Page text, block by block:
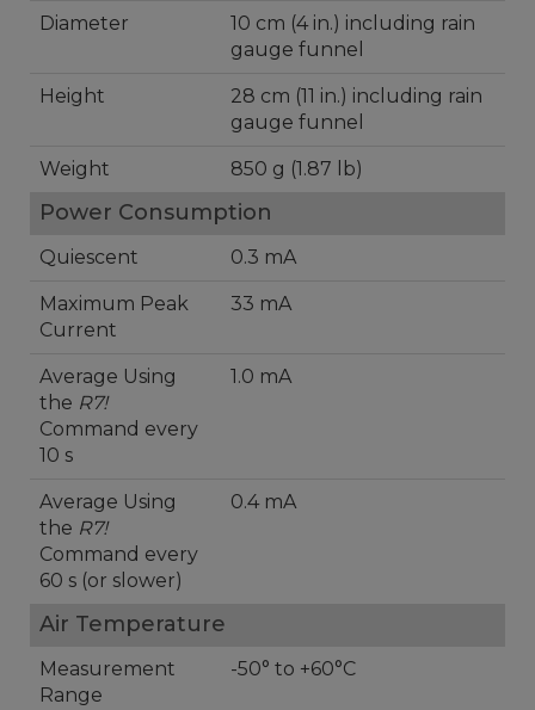
Diameter
10 cm (4 in.) including rain
gauge funnel
Height
28 cm (11 in.) including rain
gauge funnel
Weight 850 g (1.87 lb)
Power Consumption
Quiescent 0.3 mA
Maximum Peak
Current
33 mA
Average Using
the R7!
Command every
10 s
1.0 mA
Average Using
the R7!
Command every
60 s (or slower)
0.4 mA
Air Temperature
Measurement
Range
-50° to +60°C